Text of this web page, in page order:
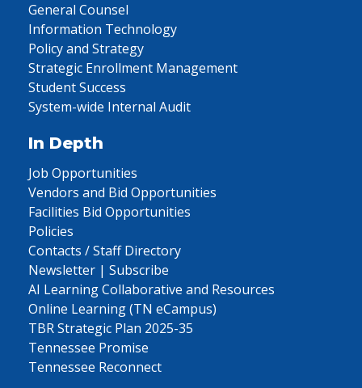
General Counsel
Information Technology
Policy and Strategy
Strategic Enrollment Management
Student Success
System-wide Internal Audit
In Depth
Job Opportunities
Vendors and Bid Opportunities
Facilities Bid Opportunities
Policies
Contacts / Staff Directory
Newsletter | Subscribe
AI Learning Collaborative and Resources
Online Learning (TN eCampus)
TBR Strategic Plan 2025-35
Tennessee Promise
Tennessee Reconnect